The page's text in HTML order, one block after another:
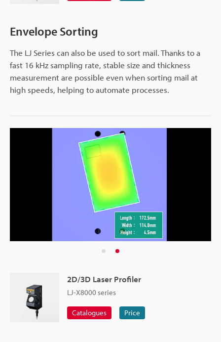
Envelope Sorting
The LJ Series can also be used to sort mail. Thanks to a
fast 16 kHz sampling rate, stable size and thickness
measurement are possible even when sorting mail at
high speeds, helping to automate processes.
2D/3D Laser Profiler
LJ-X8000 series
Catalogues Price